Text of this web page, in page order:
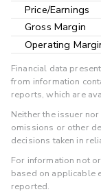
Price/Earnings
Gross Margin
Operating
Financial data
from information
reports, which are
Neither the issuer
omissions or other
decisions taken in
For information not
based on applicable
reported.